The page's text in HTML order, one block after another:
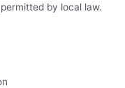
by local law.